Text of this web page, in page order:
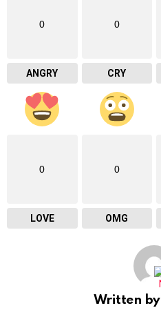
0
ANGRY
0
CRY
0
LOVE
0
OMG
Written by